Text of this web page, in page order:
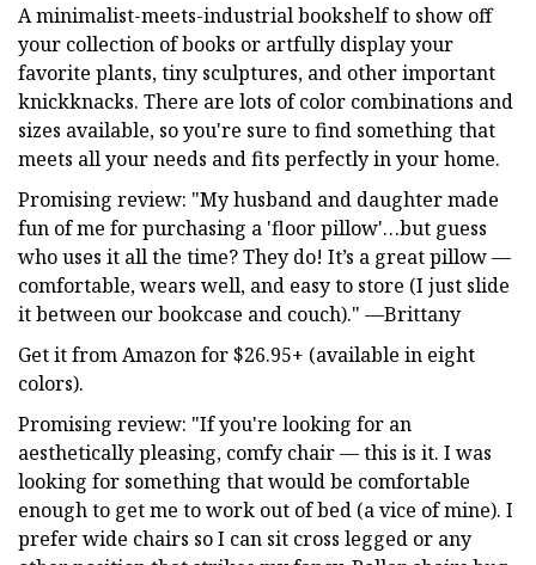
A minimalist-meets-industrial bookshelf to show off
your collection of books or artfully display your
favorite plants, tiny sculptures, and other important
knickknacks. There are lots of color combinations and
sizes available, so you're sure to find something that
meets all your needs and fits perfectly in your home.
Promising review: "My husband and daughter made
fun of me for purchasing a 'floor pillow'…but guess
who uses it all the time? They do! It’s a great pillow —
comfortable, wears well, and easy to store (I just slide
it between our bookcase and couch)." —Brittany
Get it from Amazon for $26.95+ (available in eight
colors).
Promising review: "If you're looking for an
aesthetically pleasing, comfy chair — this is it. I was
looking for something that would be comfortable
enough to get me to work out of bed (a vice of mine). I
prefer wide chairs so I can sit cross legged or any